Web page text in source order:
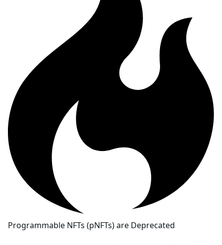
Programmable NFTs (pNFTs) are Deprecated